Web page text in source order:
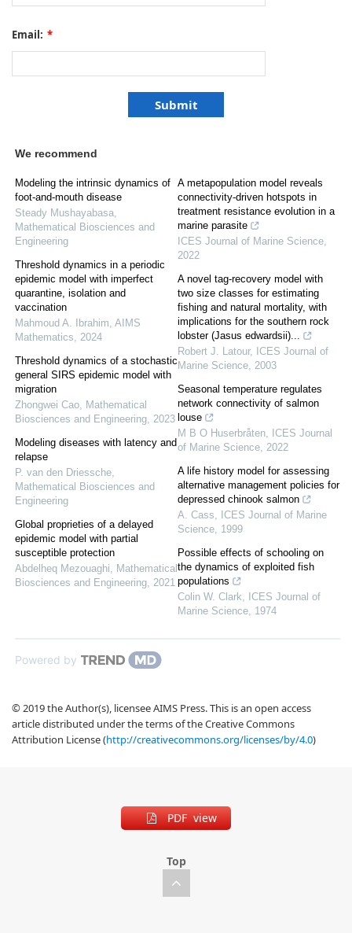
Email: *
We recommend
Modeling the intrinsic dynamics of
foot-and-mouth disease
Steady Mushayabasa,
Mathematical Biosciences and
Engineering
Threshold dynamics in a periodic
epidemic model with imperfect
quarantine, isolation and
vaccination
Mahmoud A. Ibrahim, AIMS
Mathematics, 2024
Threshold dynamics of a stochastic
general SIRS epidemic model with
migration
Zhongwei Cao, Mathematical
Biosciences and Engineering, 2023
Modeling diseases with latency and
relapse
P. van den Driessche,
Mathematical Biosciences and
Engineering
Global proprieties of a delayed
epidemic model with partial
susceptible protection
Abdelheq Mezouaghi, Mathematical
Biosciences and Engineering, 2021
A metapopulation model reveals
connectivity-driven hotspots in
treatment resistance evolution in a
marine parasite
ICES Journal of Marine Science,
2022
A novel tag-recovery model with
two size classes for estimating
fishing and natural mortality, with
implications for the southern rock
lobster (Jasus edwardsii)...
Robert J. Latour, ICES Journal of
Marine Science, 2003
Seasonal temperature regulates
network connectivity of salmon
louse
M B O Huserbråten, ICES Journal
of Marine Science, 2022
A life history model for assessing
alternative management policies for
depressed chinook salmon
A. Cass, ICES Journal of Marine
Science, 1999
Possible effects of schooling on
the dynamics of exploited fish
populations
Colin W. Clark, ICES Journal of
Marine Science, 1974
Powered by
© 2019 the Author(s), licensee AIMS Press. This is an open access
article distributed under the terms of the Creative Commons
Attribution License (http://creativecommons.org/licenses/by/4.0)
PDF view
Top